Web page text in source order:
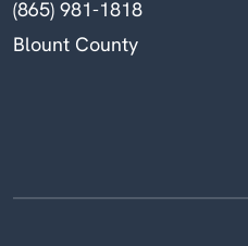
(865) 981-1818
Blount County